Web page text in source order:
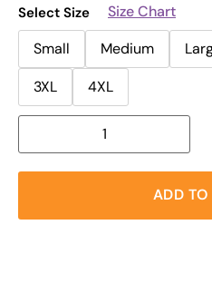
Select Size
Size Chart
Small
Medium
3XL
4XL
ADD